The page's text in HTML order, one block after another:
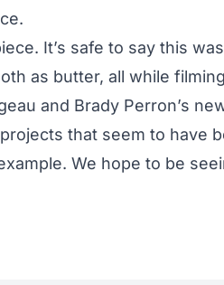
It’s safe to say this
as butter, all while
and Brady Perron’s
that seem to have
We hope to be